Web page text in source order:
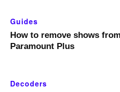
Guides
How to remove shows
Paramount Plus
Decoders